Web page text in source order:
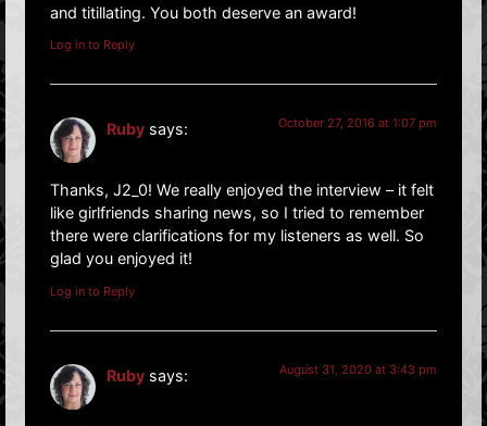
and titillating. You both deserve an award!
Log in to Reply
Ruby says: October 27, 2016 at 1:07 pm
Thanks, J2_0! We really enjoyed the interview – it felt
like girlfriends sharing news, so I tried to remember
there were clarifications for my listeners as well. So
glad you enjoyed it!
Log in to Reply
Ruby says: August 31, 2020 at 3:43 pm